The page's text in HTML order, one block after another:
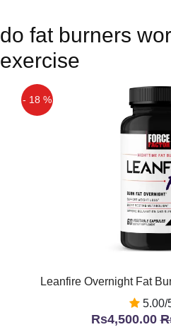
do fat burners
exercise
- 18 %
Leanfire Overnight Fat
5.00/
Rs4,500.00